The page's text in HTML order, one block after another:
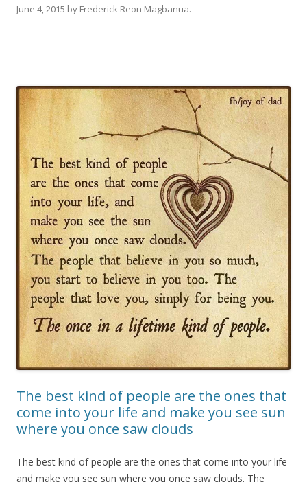
June 4, 2015 by Frederick Reon Magbanua.
The best kind of people are the ones that
come into your life and make you see sun
where you once saw clouds
The best kind of people are the ones that come into your life
and make you see sun where you once saw clouds. The